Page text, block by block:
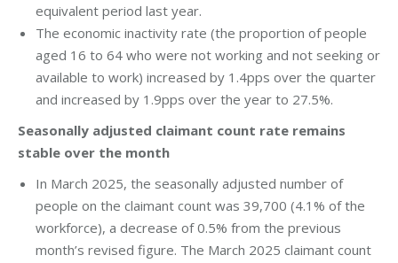
equivalent period last year.
The economic inactivity rate (the proportion of people
aged 16 to 64 who were not working and not seeking or
available to work) increased by 1.4pps over the quarter
and increased by 1.9pps over the year to 27.5%.
Seasonally adjusted claimant count rate remains
stable over the month
In March 2025, the seasonally adjusted number of
people on the claimant count was 39,700 (4.1% of the
workforce), a decrease of 0.5% from the previous
month’s revised figure. The March 2025 claimant count